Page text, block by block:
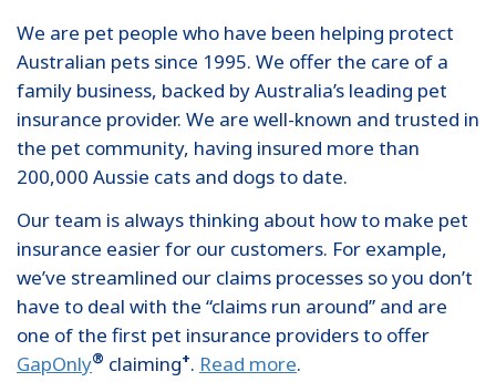
We are pet people who have been helping protect
Australian pets since 1995. We offer the care of a
family business, backed by Australia’s leading pet
insurance provider. We are well-known and trusted in
the pet community, having insured more than
200,000 Aussie cats and dogs to date.
Our team is always thinking about how to make pet
insurance easier for our customers. For example,
we’ve streamlined our claims processes so you don’t
have to deal with the “claims run around” and are
one of the first pet insurance providers to offer
GapOnly® claiming+. Read more.